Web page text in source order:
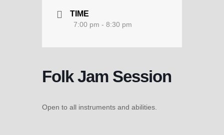
TIME
7:00 pm - 8:30 pm
Folk Jam Session
Open to all instruments and abilities.